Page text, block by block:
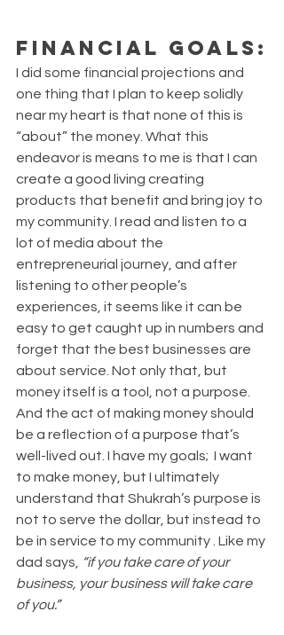
Financial Goals:
I did some financial projections and
one thing that I plan to keep solidly
near my heart is that none of this is
“about” the money. What this
endeavor is means to me is that I can
create a good living creating
products that benefit and bring joy to
my community. I read and listen to a
lot of media about the
entrepreneurial journey, and after
listening to other people’s
experiences, it seems like it can be
easy to get caught up in numbers and
forget that the best businesses are
about service. Not only that, but
money itself is a tool, not a purpose.
And the act of making money should
be a reflection of a purpose that’s
well-lived out. I have my goals;  I want
to make money, but I ultimately
understand that Shukrah’s purpose is
not to serve the dollar, but instead to
be in service to my community . Like my
dad says,
“if you take care of your
business, your business will take care
of you.”